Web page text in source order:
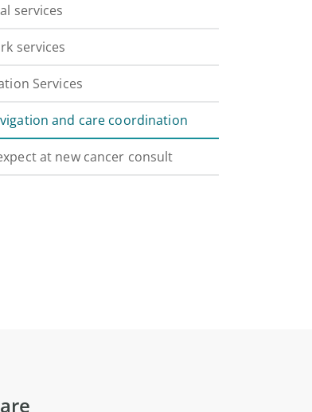
services
services
Services
and care coordination
at new cancer consult